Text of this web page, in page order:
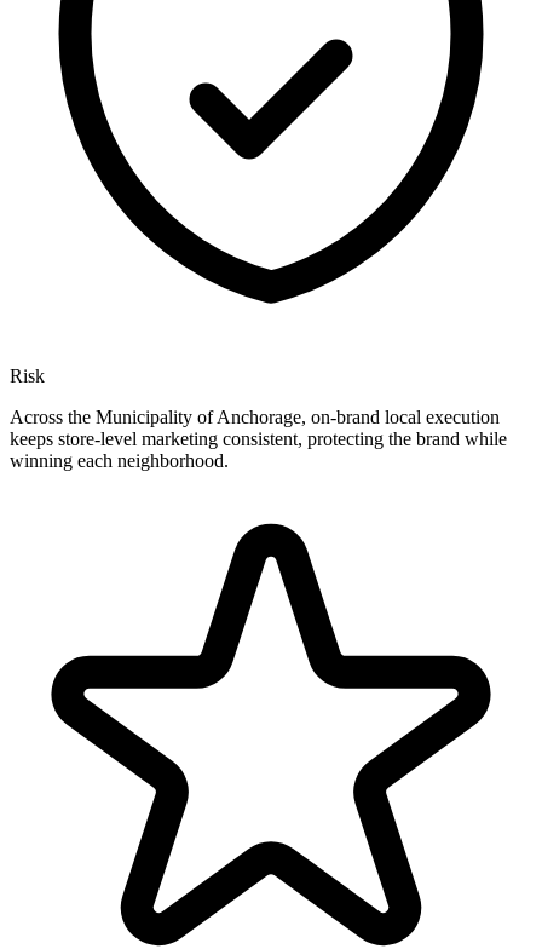
Risk
Across the Municipality of Anchorage, on-brand local execution
keeps store-level marketing consistent, protecting the brand while
winning each neighborhood.